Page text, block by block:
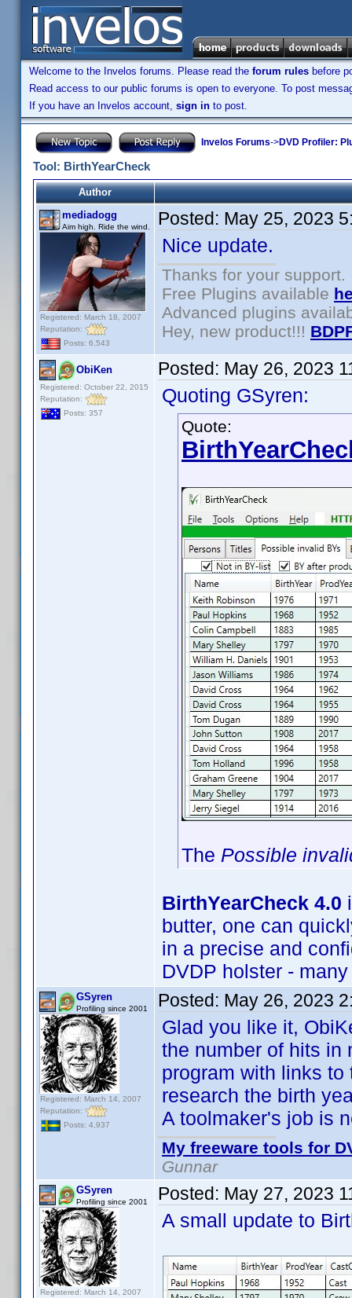
Welcome to the Invelos forums. Please read the forum rules before
Read access to our public forums is open to everyone. To post
If you have an Invelos account, sign in to post.
Invelos Forums->DVD Profiler:
Tool: BirthYearCheck
Author
mediadogg
Aim high. Ride the wind.
Registered: March 18, 2007
Reputation:
Posts: 6,543
Posted: May 25, 2023
Nice update.
Thanks for your support.
Free Plugins available
Advanced plugins
Hey, new product!!!
ObiKen
Registered: October 22, 2015
Reputation:
Posts: 357
Posted: May 26, 2023
Quoting GSyren:
Quote:
The Possible
BirthYearCheck 4.0
butter, one can
in a precise and
DVDP holster -
GSyren
Profiling since 2001
Registered: March 14, 2007
Reputation:
Posts: 4,937
Posted: May 26, 2023
Glad you like it,
the number of hits in
program with links
research the birth
A toolmaker's job is
My freeware tools for
Gunnar
GSyren
Profiling since 2001
Registered: March 14, 2007
Posted: May 27, 2023
A small update to